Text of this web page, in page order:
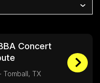
Concert
Tomball, TX